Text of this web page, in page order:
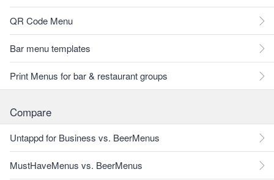
QR Code Menu
Bar menu templates
Print Menus for bar & restaurant groups
Compare
Untappd for Business vs. BeerMenus
MustHaveMenus vs. BeerMenus